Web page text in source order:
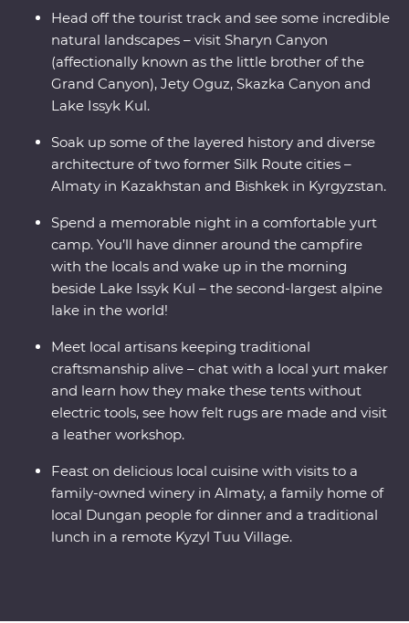
still manufactured without electric tools. See the
monuments, learn the histories and dive into the local
cultures of main cities like Bishkek and Almaty. Visit a
family-owned winery for a tasting, head to a small local
village for a traditional lunch and enjoy a masterclass of
more, what’s holding you back from your next
adventure?
Head off the tourist track and see some incredible
natural landscapes – visit Sharyn Canyon
(affectionally known as the little brother of the
Grand Canyon), Jety Oguz, Skazka Canyon and
Lake Issyk Kul.
Soak up some of the layered history and diverse
architecture of two former Silk Route cities –
Almaty in Kazakhstan and Bishkek in Kyrgyzstan.
Spend a memorable night in a comfortable yurt
camp. You’ll have dinner around the campfire
with the locals and wake up in the morning
beside Lake Issyk Kul – the second-largest alpine
lake in the world!
Meet local artisans keeping traditional
craftsmanship alive – chat with a local yurt maker
and learn how they make these tents without
electric tools, see how felt rugs are made and visit
a leather workshop.
Feast on delicious local cuisine with visits to a
family-owned winery in Almaty, a family home of
local Dungan people for dinner and a traditional
lunch in a remote Kyzyl Tuu Village.